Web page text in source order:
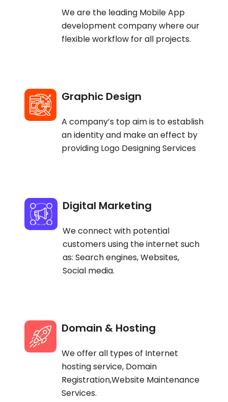
We are the leading Mobile App
development company where our
flexible workflow for all projects.
Graphic Design
A company’s top aim is to establish
an identity and make an effect by
providing Logo Designing Services
Digital Marketing
We connect with potential
customers using the internet such
as: Search engines, Websites,
Social media.
Domain & Hosting
We offer all types of Internet
hosting service, Domain
Registration,Website Maintenance
Services.